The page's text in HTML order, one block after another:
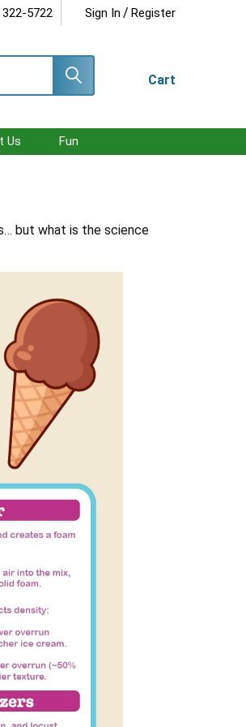
5722 Sign In / Register
Cart
Us Fun
but what is the science